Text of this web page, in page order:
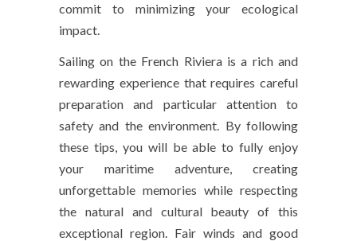
commit to minimizing your ecological
impact.
Sailing on the French Riviera is a rich and
rewarding experience that requires careful
preparation and particular attention to
safety and the environment. By following
these tips, you will be able to fully enjoy
your maritime adventure, creating
unforgettable memories while respecting
the natural and cultural beauty of this
exceptional region. Fair winds and good